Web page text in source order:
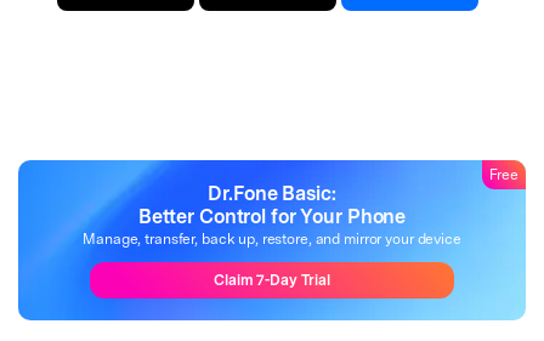
Dr.Fone Basic:
Better Control for Your Phone
Manage, transfer, back up, restore, and mirror your device
Free
Claim 7-Day Trial